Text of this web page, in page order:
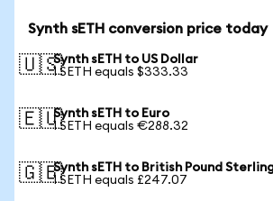
Synth sETH conversion price today
🇺🇸Synth sETH to US Dollar
1 SETH equals $333.33
🇪🇺Synth sETH to Euro
1 SETH equals €288.32
🇬🇧Synth sETH to British Pound
1 SETH equals £247.07